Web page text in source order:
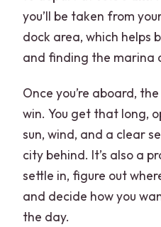
you’ll be taken from
dock area, which helps
and finding the marina
Once you’re aboard,
win. You get that long,
sun, wind, and a clear
city behind. It’s also a
settle in, figure out
and decide how you
the day.